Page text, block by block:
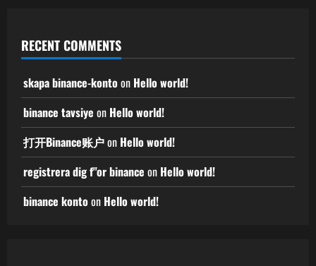
RECENT COMMENTS
skapa binance-kontoon Hello world!
binance tavsiye on Hello world!
打开Binance账户on Hello world!
registrera dig f"or binance on Hello world!
binance kontoon Hello world!